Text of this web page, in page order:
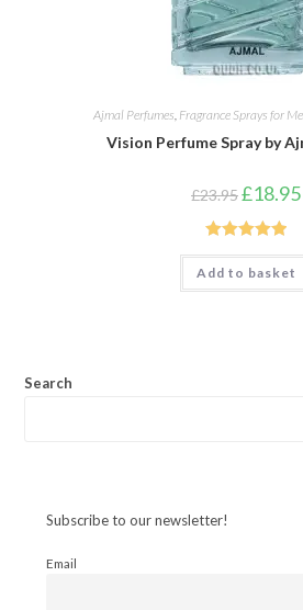
Ajmal Perfumes, Fragrance Sprays for
Vision Perfume Spray by
£23.95 Original
price
was:
£23.95.
£18.95
Rated5.00
out of 5
Add to basket
Search
Subscribe to our newsletter!
Email